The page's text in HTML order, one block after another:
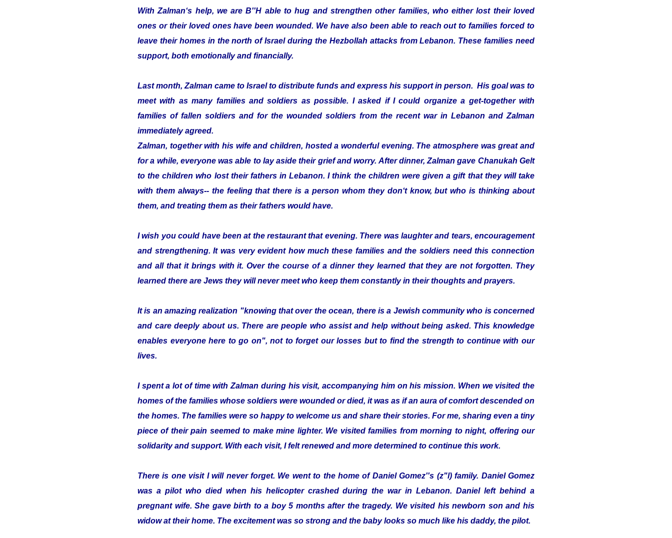
With Zalman‘s help, we are B''H able to hug and strengthen other families, who either lost their loved
ones or their loved ones have been wounded. We have also been able to reach out to families forced to
leave their homes in the north of Israel during the Hezbollah attacks from Lebanon. These families need
support, both emotionally and financially.
Last month, Zalman came to Israel to distribute funds and express his support in person. His goal was to
meet with as many families and soldiers as possible. I asked if I could organize a get-together with
families of fallen soldiers and for the wounded soldiers from the recent war in Lebanon and Zalman
immediately agreed.
Zalman, together with his wife and children, hosted a wonderful evening. The atmosphere was great and
for a while, everyone was able to lay aside their grief and worry. After dinner, Zalman gave Chanukah Gelt
to the children who lost their fathers in Lebanon. I think the children were given a gift that they will take
with them always-- the feeling that there is a person whom they don‘t know, but who is thinking about
them, and treating them as their fathers would have.
I wish you could have been at the restaurant that evening. There was laughter and tears, encouragement
and strengthening. It was very evident how much these families and the soldiers need this connection
and all that it brings with it. Over the course of a dinner they learned that they are not forgotten. They
learned there are Jews they will never meet who keep them constantly in their thoughts and prayers.
It is an amazing realization "knowing that over the ocean, there is a Jewish community who is concerned
and care deeply about us. There are people who assist and help without being asked. This knowledge
enables everyone here to go on", not to forget our losses but to find the strength to continue with our
lives.
I spent a lot of time with Zalman during his visit, accompanying him on his mission. When we visited the
homes of the families whose soldiers were wounded or died, it was as if an aura of comfort descended on
the homes. The families were so happy to welcome us and share their stories. For me, sharing even a tiny
piece of their pain seemed to make mine lighter. We visited families from morning to night, offering our
solidarity and support. With each visit, I felt renewed and more determined to continue this work.
There is one visit I will never forget. We went to the home of Daniel Gomez''s (z"l) family. Daniel Gomez
was a pilot who died when his helicopter crashed during the war in Lebanon. Daniel left behind a
pregnant wife. She gave birth to a boy 5 months after the tragedy. We visited his newborn son and his
widow at their home. The excitement was so strong and the baby looks so much like his daddy, the pilot.